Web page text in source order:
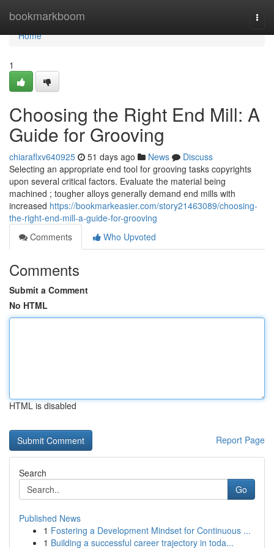
bookmarkboom
Home
Home
1
Choosing the Right End Mill: A
Guide for Grooving
chiaraflxv640925 51 days ago News
Discuss
Selecting an appropriate end tool for grooving tasks copyrights
upon several critical factors. Evaluate the material being
machined ; tougher alloys generally demand end mills with
increased https://bookmarkeasier.com/story21463089/choosing-
the-right-end-mill-a-guide-for-grooving
Comments
Who Upvoted
Comments
Submit a Comment
No HTML
HTML is disabled
Report Page
Search
Go
Published News
1 Fostering a Development Mindset for Continuous ...
1 Building a successful career trajectory in toda...